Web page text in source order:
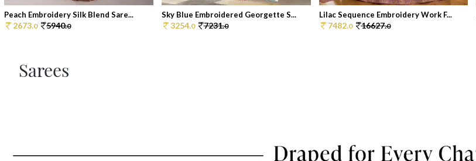
Peach Embroidery Silk Blend Sare...
2673.0 5940.0
Sky Blue Embroidered Georgette S...
3254.0 7231.0
Lilac Sequence Embroidery Work F...
7482.0 16627.0
Sarees